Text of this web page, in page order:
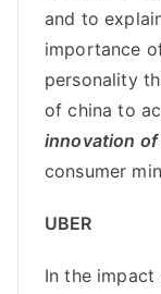
and to
importance
personality
of china to
innovation
consumer
UBER
In the impact